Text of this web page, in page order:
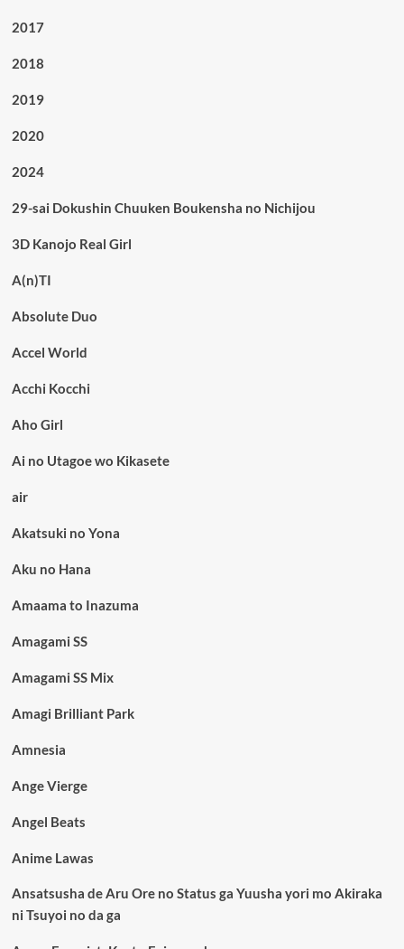
2017
2018
2019
2020
2024
29-sai Dokushin Chuuken Boukensha no Nichijou
3D Kanojo Real Girl
A(n)TI
Absolute Duo
Accel World
Acchi Kocchi
Aho Girl
Ai no Utagoe wo Kikasete
air
Akatsuki no Yona
Aku no Hana
Amaama to Inazuma
Amagami SS
Amagami SS Mix
Amagi Brilliant Park
Amnesia
Ange Vierge
Angel Beats
Anime Lawas
Ansatsusha de Aru Ore no Status ga Yuusha yori mo Akiraka
ni Tsuyoi no da ga